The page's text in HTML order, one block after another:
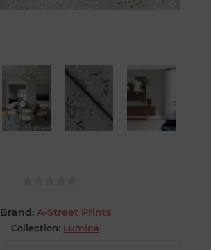
Brand: A-Street Prints
Collection: Lumina